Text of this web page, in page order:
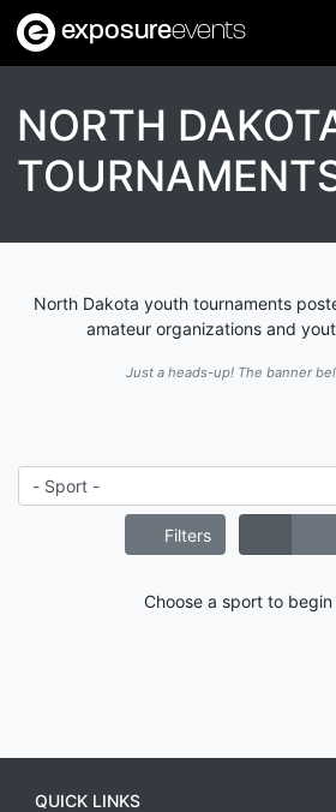
exposureevents
NORTH
North Dakota youth tournaments
amateur organizations and
Just a heads-up! The banner
Filters
Choose a sport to begin
QUICK LINKS